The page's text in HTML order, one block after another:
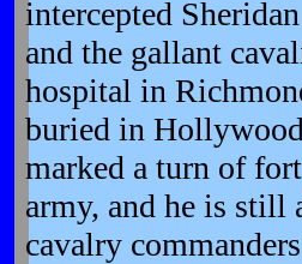
intercepted
and the gallant
hospital in
buried in
marked a turn of
army, and he is still
cavalry